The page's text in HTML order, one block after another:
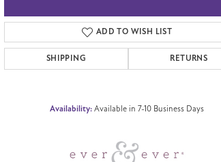
Click to zoom
ADD TO WISH LIST
SHIPPING RETURNS
Availability: Available in 7-10 Business Days